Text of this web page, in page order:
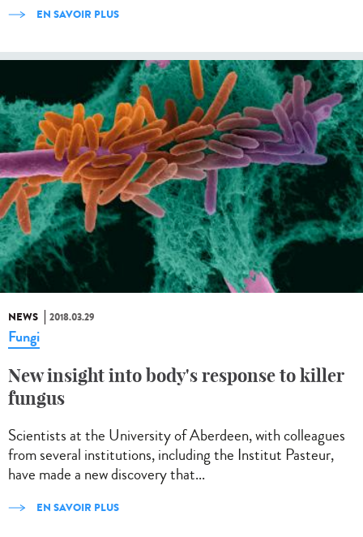
EN SAVOIR PLUS
NEWS 2018.03.29
Fungi
New insight into body's response to killer
fungus
Scientists at the University of Aberdeen, with colleagues
from several institutions, including the Institut Pasteur,
have made a new discovery that...
EN SAVOIR PLUS